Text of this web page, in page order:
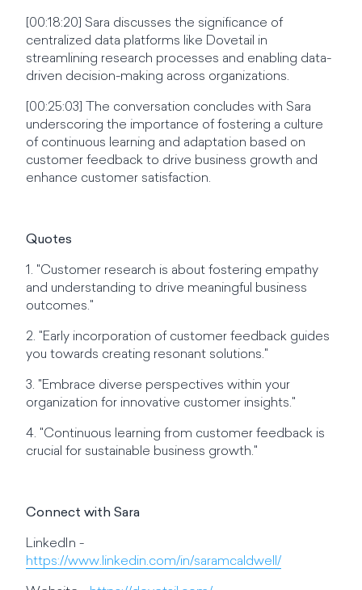
[00:18:20] Sara discusses the significance of
centralized data platforms like Dovetail in
streamlining research processes and enabling data-
driven decision-making across organizations.
[00:25:03] The conversation concludes with Sara
underscoring the importance of fostering a culture
of continuous learning and adaptation based on
customer feedback to drive business growth and
enhance customer satisfaction.
Quotes
1. "Customer research is about fostering empathy
and understanding to drive meaningful business
outcomes."
2. "Early incorporation of customer feedback guides
you towards creating resonant solutions."
3. "Embrace diverse perspectives within your
organization for innovative customer insights."
4. "Continuous learning from customer feedback is
crucial for sustainable business growth."
Connect with Sara
LinkedIn -
https://www.linkedin.com/in/saramcaldwell/